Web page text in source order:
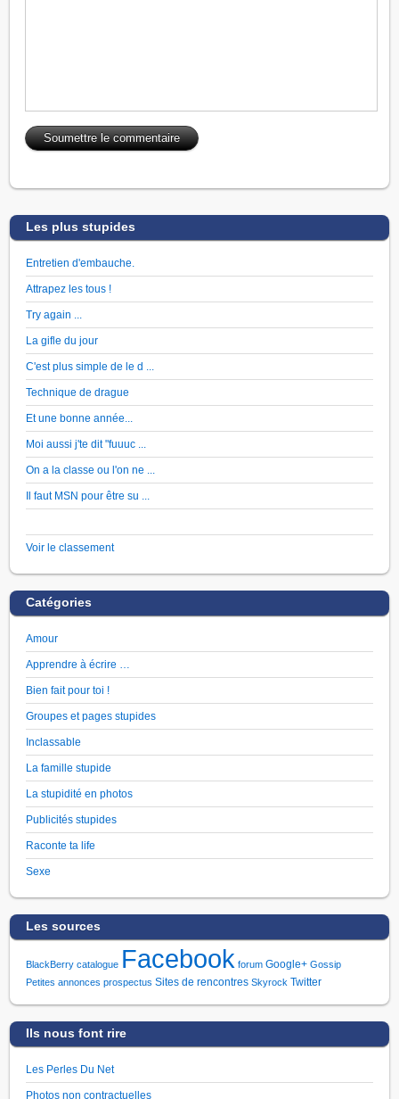
Les plus stupides
Entretien d'embauche.
Attrapez les tous !
Try again ...
La gifle du jour
C'est plus simple de le d ...
Technique de drague
Et une bonne année...
Moi aussi j'te dit "fuuuc ...
On a la classe ou l'on ne ...
Il faut MSN pour être su ...
Voir le classement
Catégories
Amour
Apprendre à écrire …
Bien fait pour toi !
Groupes et pages stupides
Inclassable
La famille stupide
La stupidité en photos
Publicités stupides
Raconte ta life
Sexe
Les sources
BlackBerry catalogue Facebook forum Google+ Gossip
Petites annonces prospectus Sites de rencontres Skyrock Twitter
Ils nous font rire
Les Perles Du Net
Photos non contractuelles